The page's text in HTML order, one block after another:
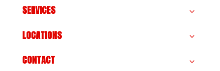
SERVICES
LOCATIONS
CONTACT